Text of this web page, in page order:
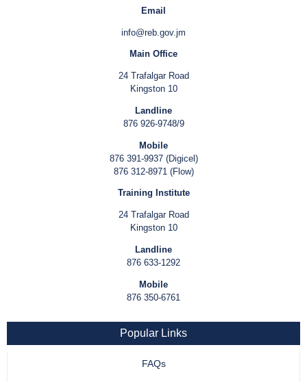
Email
info@reb.gov.jm
Main Office
24 Trafalgar Road
Kingston 10
Landline
876 926-9748/9
Mobile
876 391-9937 (Digicel)
876 312-8971 (Flow)
Training Institute
24 Trafalgar Road
Kingston 10
Landline
876 633-1292
Mobile
876 350-6761
Popular Links
FAQs